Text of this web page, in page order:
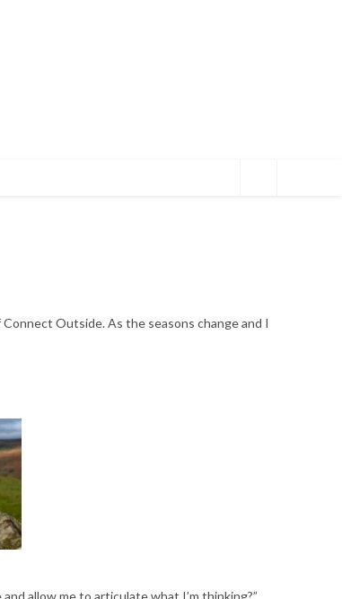
Outside. As the seasons change and I
allow me to articulate what I’m thinking?”